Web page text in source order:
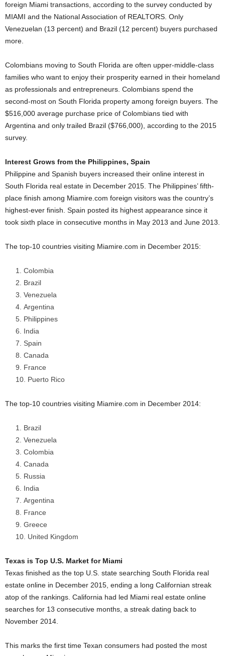
foreign Miami transactions, according to the survey conducted by
MIAMI and the National Association of REALTORS. Only
Venezuelan (13 percent) and Brazil (12 percent) buyers purchased
more.
Colombians moving to South Florida are often upper-middle-class
families who want to enjoy their prosperity earned in their homeland
as professionals and entrepreneurs. Colombians spend the
second-most on South Florida property among foreign buyers. The
$516,000 average purchase price of Colombians tied with
Argentina and only trailed Brazil ($766,000), according to the 2015
survey.
Interest Grows from the Philippines, Spain
Philippine and Spanish buyers increased their online interest in
South Florida real estate in December 2015. The Philippines’ fifth-
place finish among Miamire.com foreign visitors was the country’s
highest-ever finish. Spain posted its highest appearance since it
took sixth place in consecutive months in May 2013 and June 2013.
The top-10 countries visiting Miamire.com in December 2015:
Colombia
Brazil
Venezuela
Argentina
Philippines
India
Spain
Canada
France
Puerto Rico
The top-10 countries visiting Miamire.com in December 2014:
Brazil
Venezuela
Colombia
Canada
Russia
India
Argentina
France
Greece
United Kingdom
Texas is Top U.S. Market for Miami
Texas finished as the top U.S. state searching South Florida real
estate online in December 2015, ending a long Californian streak
atop of the rankings. California had led Miami real estate online
searches for 13 consecutive months, a streak dating back to
November 2014.
This marks the first time Texan consumers had posted the most